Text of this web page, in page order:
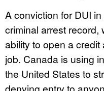
A conviction for DUI
criminal arrest
ability to open a
job. Canada is using
the United States to